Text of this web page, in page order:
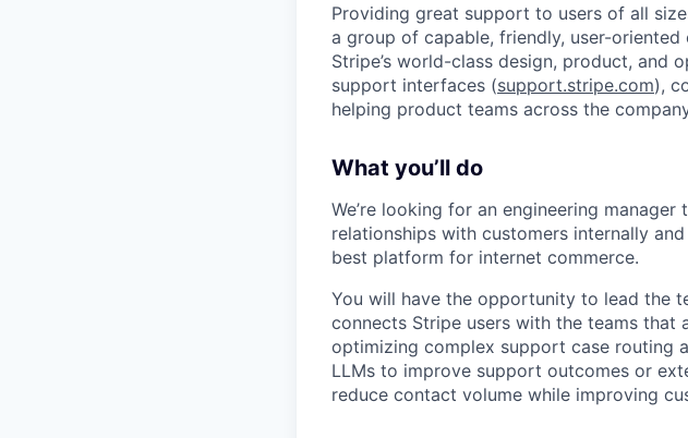
Providing great support to users of all
a group of capable, friendly, user-
Stripe’s world-class design, product, and
support interfaces (support.stripe.com),
helping product teams across the
What you’ll do
We’re looking for an engineering
relationships with customers internally
best platform for internet commerce.
You will have the opportunity to lead the
connects Stripe users with the teams that
optimizing complex support case routing
LLMs to improve support outcomes or
reduce contact volume while improving